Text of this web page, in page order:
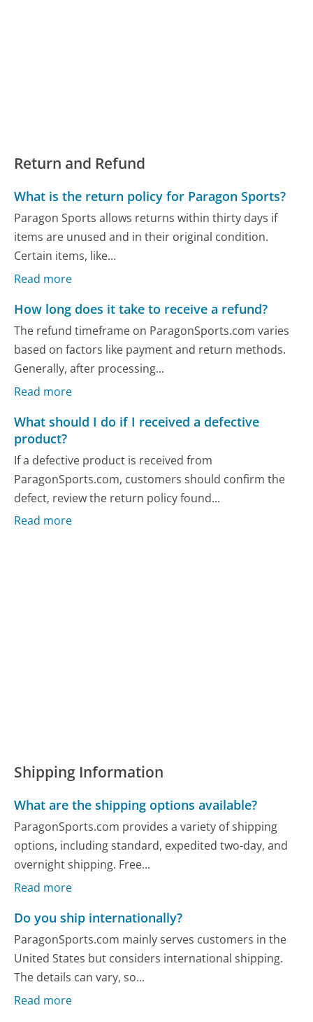
Return and Refund
What is the return policy for Paragon Sports?
Paragon Sports allows returns within thirty days if
items are unused and in their original condition.
Certain items, like...
Read more
How long does it take to receive a refund?
The refund timeframe on ParagonSports.com varies
based on factors like payment and return methods.
Generally, after processing...
Read more
What should I do if I received a defective
product?
If a defective product is received from
ParagonSports.com, customers should confirm the
defect, review the return policy found...
Read more
Shipping Information
What are the shipping options available?
ParagonSports.com provides a variety of shipping
options, including standard, expedited two-day, and
overnight shipping. Free...
Read more
Do you ship internationally?
ParagonSports.com mainly serves customers in the
United States but considers international shipping.
The details can vary, so...
Read more